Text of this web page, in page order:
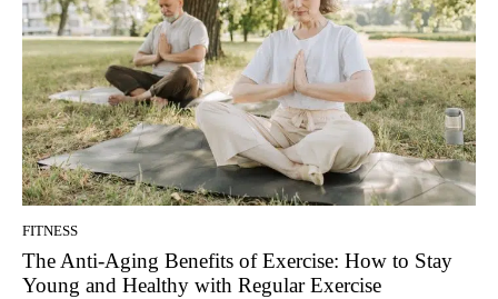
FITNESS
The Anti-Aging Benefits of Exercise: How to Stay
Young and Healthy with Regular Exercise